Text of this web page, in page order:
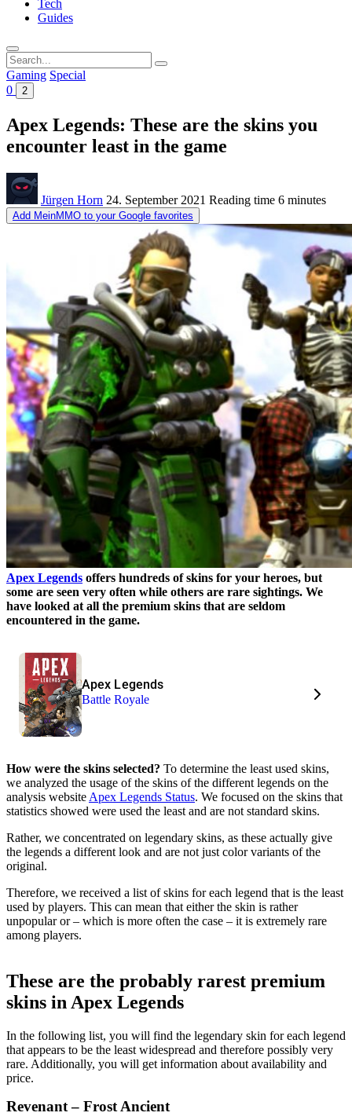
Tech
Guides
Search
for:
Gaming Special
0
2
Apex Legends: These are the skins you
encounter least in the game
Jürgen Horn 24. September 2021 Reading time 6 minutes
Add MeinMMO to your Google favorites
Apex Legends offers hundreds of skins for your heroes, but
some are seen very often while others are rare sightings. We
have looked at all the premium skins that are seldom
encountered in the game.
Apex Legends
Battle Royale
How were the skins selected? To determine the least used skins,
we analyzed the usage of the skins of the different legends on the
analysis website Apex Legends Status. We focused on the skins that
statistics showed were used the least and are not standard skins.
Rather, we concentrated on legendary skins, as these actually give
the legends a different look and are not just color variants of the
original.
Therefore, we received a list of skins for each legend that is the least
used by players. This can mean that either the skin is rather
unpopular or – which is more often the case – it is extremely rare
among players.
These are the probably rarest premium
skins in Apex Legends
In the following list, you will find the legendary skin for each legend
that appears to be the least widespread and therefore possibly very
rare. Additionally, you will get information about availability and
price.
Revenant – Frost Ancient